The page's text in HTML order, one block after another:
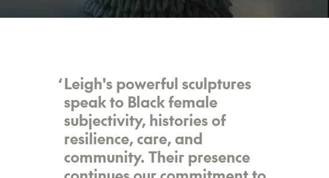
‘Leigh's powerful sculptures
speak to Black female
subjectivity, histories of
resilience, care, and
community. Their presence